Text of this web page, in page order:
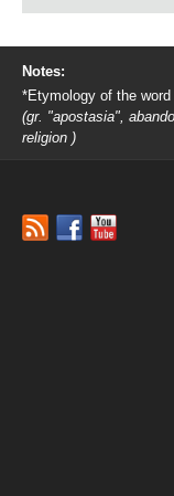
Notes:
*Etymology of the
(gr. "apostasia",
religion )